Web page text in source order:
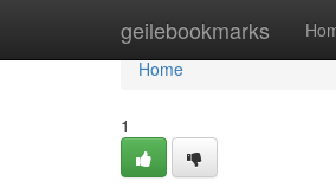
geilebookmarks
Home
Home
1